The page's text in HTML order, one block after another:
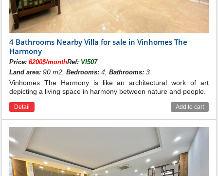
4 Bathrooms Nearby Villa for sale in Vinhomes The
Harmony
Price:6200$/monthRef: VI507
Land area: 90 m2,Bedrooms: 4,Bathrooms: 3
Vinhomes The Harmony is like an architectural work of art
depicting a living space in harmony between nature and people.
Detail Add to cart